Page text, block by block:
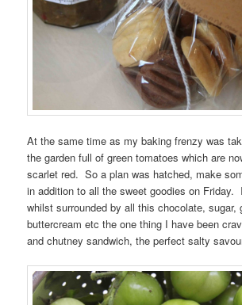
At the same time as my baking frenzy was
the garden full of green tomatoes which are
scarlet red. So a plan was hatched, make
in addition to all the sweet goodies on
whilst surrounded by all this chocolate, sugar,
buttercream etc the one thing I have been
and chutney sandwich, the perfect salty